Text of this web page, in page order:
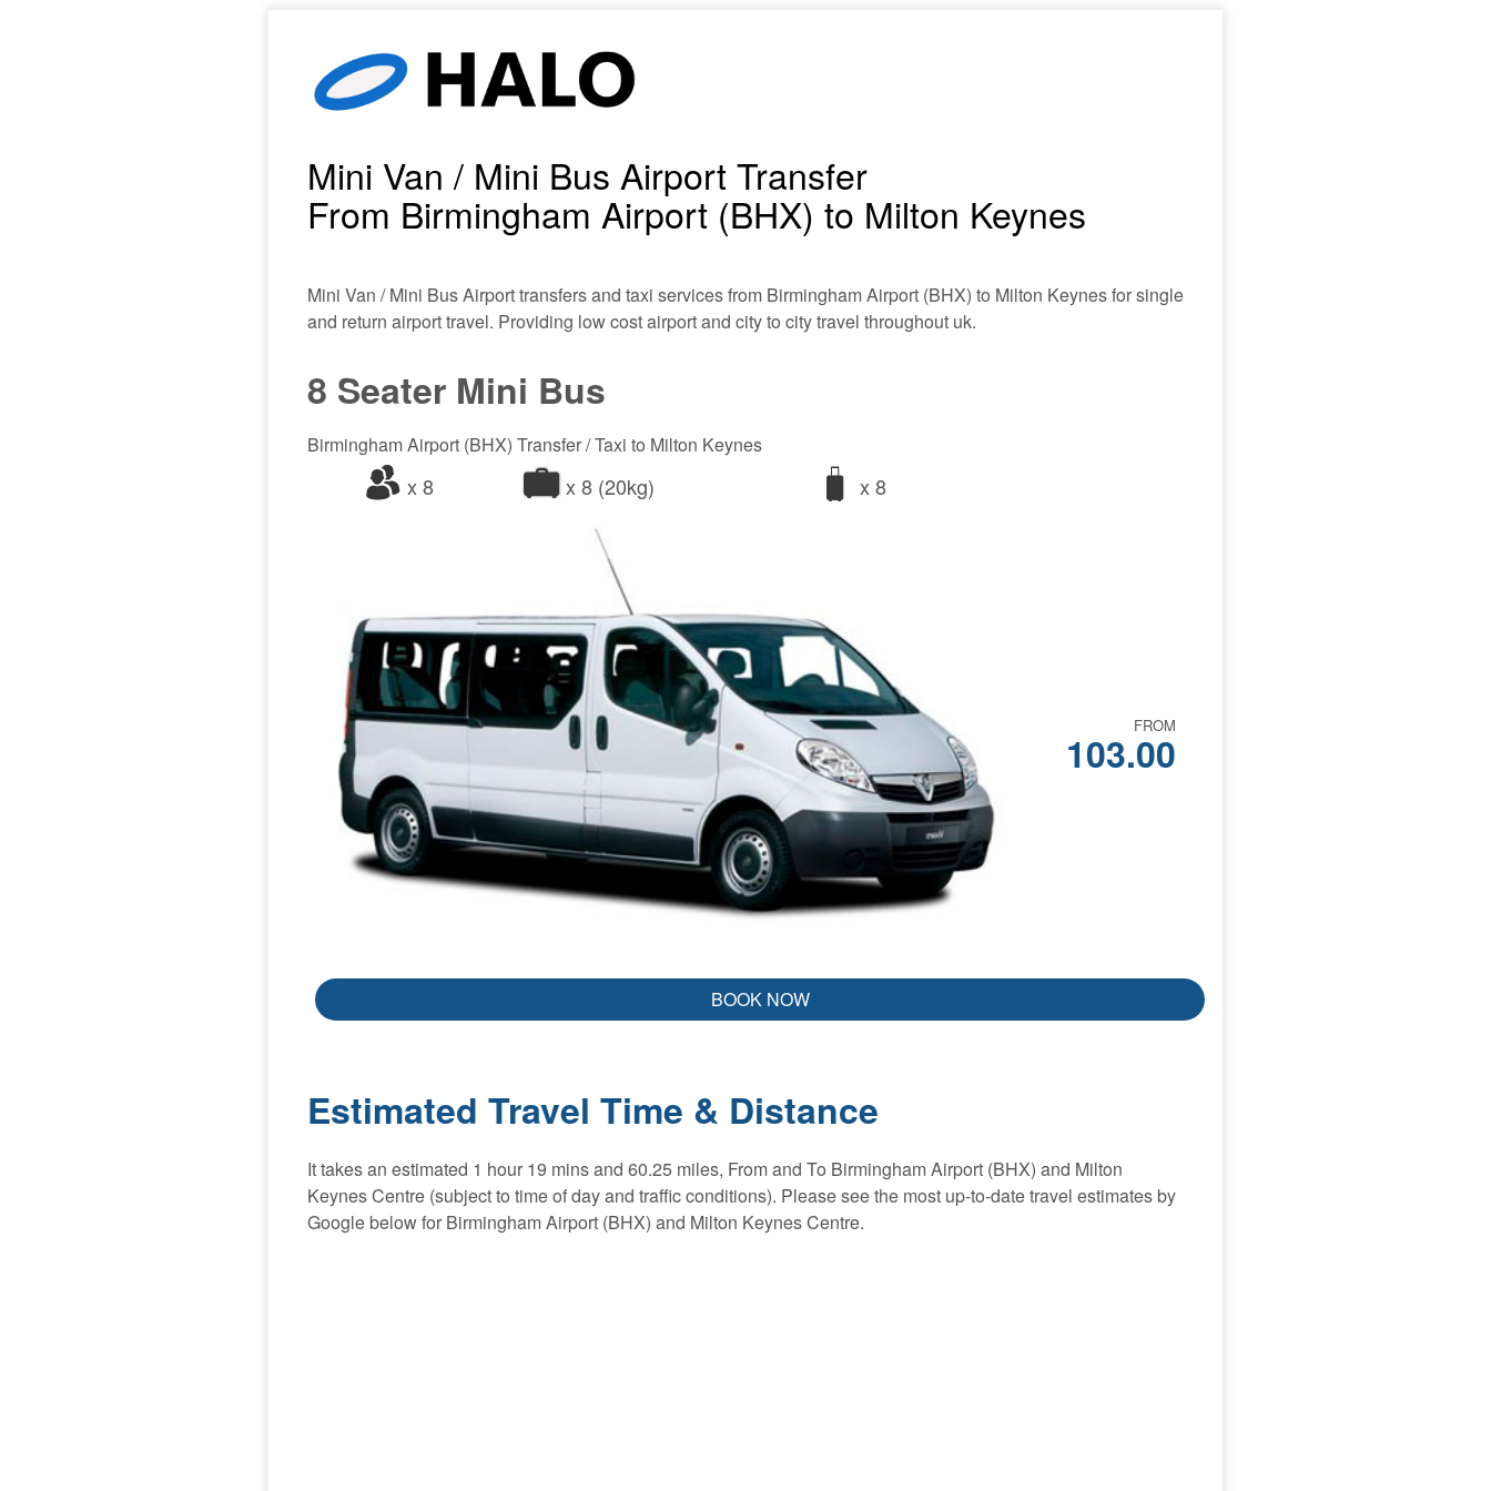
Mini Van / Mini Bus Airport Transfer
From Birmingham Airport (BHX) to Milton Keynes
Mini Van / Mini Bus Airport transfers and taxi services from Birmingham Airport (BHX) to Milton Keynes for single
and return airport travel. Providing low cost airport and city to city travel throughout uk.
8 Seater Mini Bus
Birmingham Airport (BHX) Transfer / Taxi to Milton Keynes
x 8 x 8 (20kg) x 8
FROM
103.00
BOOK NOW
Estimated Travel Time & Distance
It takes an estimated 1 hour 19 mins and 60.25 miles, From and To Birmingham Airport (BHX) and Milton
Keynes Centre (subject to time of day and traffic conditions). Please see the most up-to-date travel estimates by
Google below for Birmingham Airport (BHX) and Milton Keynes Centre.